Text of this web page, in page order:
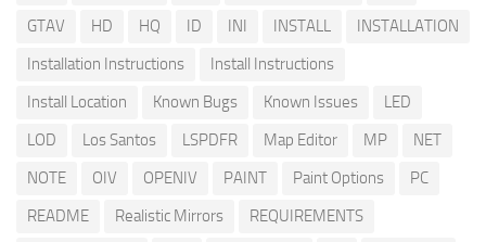
GTAV
HD HQ ID INI INSTALL
INSTALLATION
Installation Instructions
Install Instructions
Install Location
Known Bugs Known Issues
LED
LOD
Los Santos LSPDFR Map Editor MP
NET
NOTE
OIV OPENIV PAINT Paint Options
PC
README
Realistic Mirrors
REQUIREMENTS